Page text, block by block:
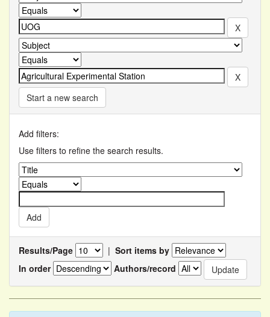
Start a new search
Add filters:
Use filters to refine the search results.
Results/Page | Sort items by
In order
Authors/record